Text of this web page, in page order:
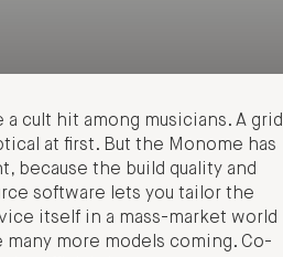
cult hit among musicians. A grid
at first. But the Monome has
because the build quality and
software lets you tailor the
itself in a mass-market world
more models coming. Co-